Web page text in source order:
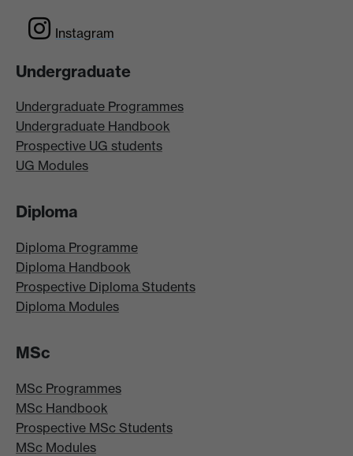
Instagram
Undergraduate
Undergraduate Programmes
Undergraduate Handbook
Prospective UG students
UG Modules
Diploma
Diploma Programme
Diploma Handbook
Prospective Diploma Students
Diploma Modules
MSc
MSc Programmes
MSc Handbook
Prospective MSc Students
MSc Modules